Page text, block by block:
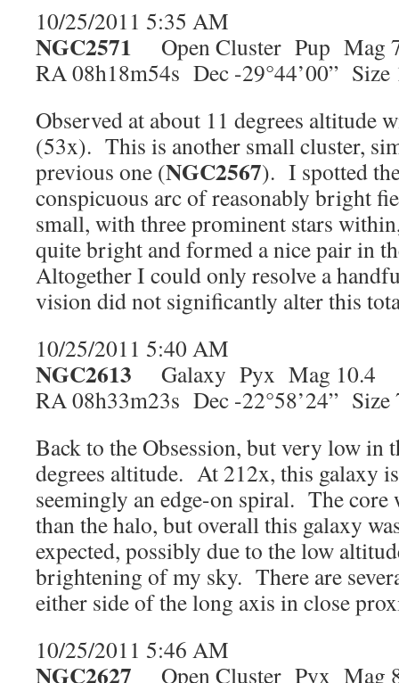
10/25/2011 5:35 AM
NGC2571 Open Cluster Pup Mag
RA 08h18m54s Dec -29°44’00” Size
Observed at about 11 degrees altitude
(53x). This is another small cluster,
previous one (NGC2567). I spotted
conspicuous arc of reasonably bright
small, with three prominent stars
quite bright and formed a nice pair in
Altogether I could only resolve a
vision did not significantly alter this
10/25/2011 5:40 AM
NGC2613 Galaxy Pyx Mag 10.4
RA 08h33m23s Dec -22°58’24” Size
Back to the Obsession, but very low in
degrees altitude. At 212x, this galaxy
seemingly an edge-on spiral. The
than the halo, but overall this galaxy
expected, possibly due to the low
brightening of my sky. There are
either side of the long axis in close
10/25/2011 5:46 AM
NGC2627 Open Cluster Pyx Mag